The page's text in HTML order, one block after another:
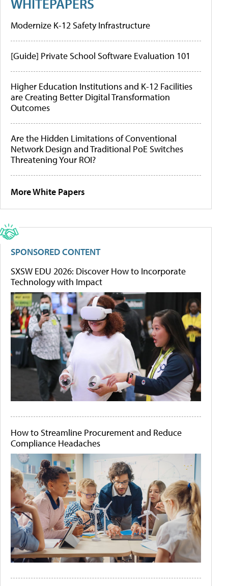
Modernize K-12 Safety Infrastructure
[Guide] Private School Software Evaluation 101
Higher Education Institutions and K-12 Facilities
are Creating Better Digital Transformation
Outcomes
Are the Hidden Limitations of Conventional
Network Design and Traditional PoE Switches
Threatening Your ROI?
More White Papers
SPONSORED CONTENT
SXSW EDU 2026: Discover How to Incorporate
Technology with Impact
How to Streamline Procurement and Reduce
Compliance Headaches